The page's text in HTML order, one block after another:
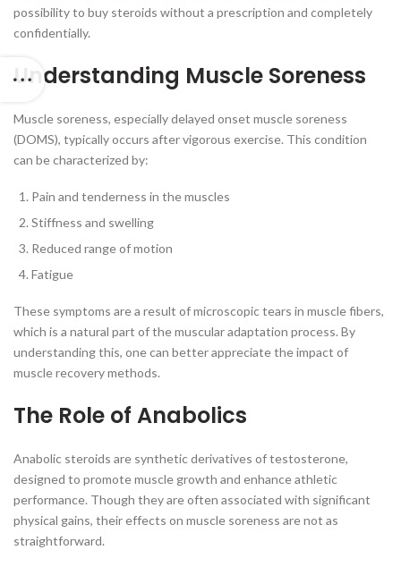
possibility to buy steroids without a prescription and completely
confidentially.
Understanding Muscle Soreness
Muscle soreness, especially delayed onset muscle soreness
(DOMS), typically occurs after vigorous exercise. This condition
can be characterized by:
Pain and tenderness in the muscles
Stiffness and swelling
Reduced range of motion
Fatigue
These symptoms are a result of microscopic tears in muscle fibers,
which is a natural part of the muscular adaptation process. By
understanding this, one can better appreciate the impact of
muscle recovery methods.
The Role of Anabolics
Anabolic steroids are synthetic derivatives of testosterone,
designed to promote muscle growth and enhance athletic
performance. Though they are often associated with significant
physical gains, their effects on muscle soreness are not as
straightforward.